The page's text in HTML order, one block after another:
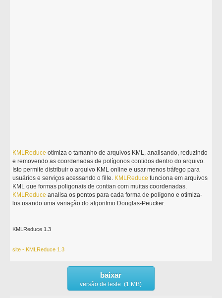
KMLReduce otimiza o tamanho de arquivos KML, analisando, reduzindo
e removendo as coordenadas de polígonos contidos dentro do arquivo.
Isto permite distribuir o arquivo KML online e usar menos tráfego para
usuários e serviços acessando o fille. KMLReduce funciona em arquivos
KML que formas poligonais de contian com muitas coordenadas.
KMLReduce analisa os pontos para cada forma de polígono e otimiza-
los usando uma variação do algoritmo Douglas-Peucker.
KMLReduce 1.3
site - KMLReduce 1.3
baixar
versão de teste (1 MB)